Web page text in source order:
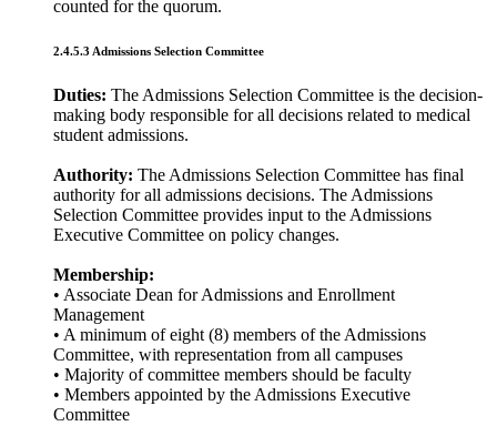
counted for the quorum.
2.4.5.3 Admissions Selection Committee
Duties: The Admissions Selection Committee is the decision-
making body responsible for all decisions related to medical
student admissions.
Authority: The Admissions Selection Committee has final
authority for all admissions decisions. The Admissions
Selection Committee provides input to the Admissions
Executive Committee on policy changes.
Membership:
• Associate Dean for Admissions and Enrollment
Management
• A minimum of eight (8) members of the Admissions
Committee, with representation from all campuses
• Majority of committee members should be faculty
• Members appointed by the Admissions Executive
Committee